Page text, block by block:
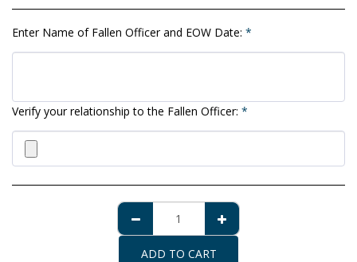
Enter Name of Fallen Officer and EOW Date: *
Verify your relationship to the Fallen Officer: *
ADD TO CART